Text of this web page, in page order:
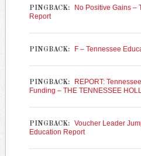
PINGBACK:
No Positive Gains –
Report
PINGBACK: F – Tennessee
PINGBACK:
REPORT:
Funding – THE TENNESSEE
PINGBACK:
Voucher Leader
Education Report